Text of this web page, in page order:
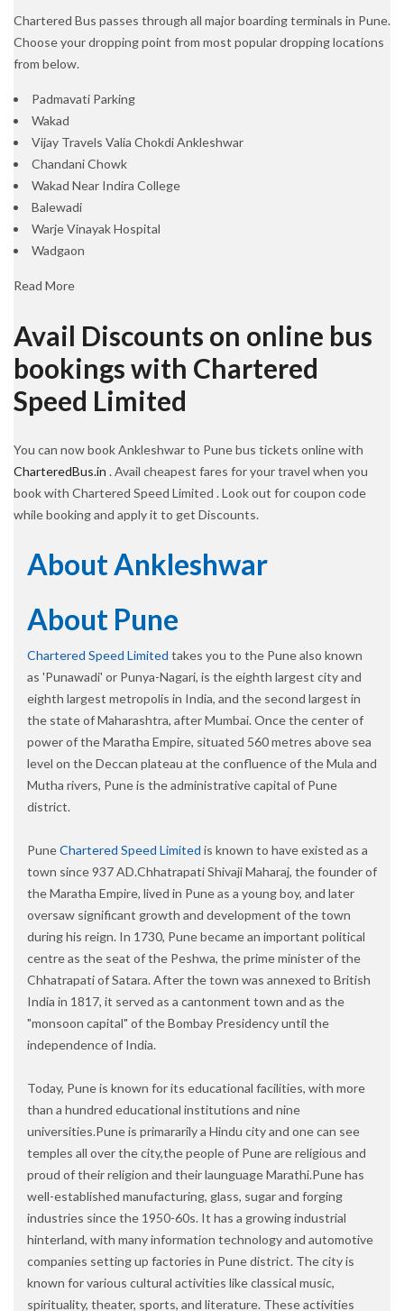
Chartered Bus passes through all major boarding terminals in Pune.
Choose your dropping point from most popular dropping locations
from below.
Padmavati Parking
Wakad
Vijay Travels Valia Chokdi Ankleshwar
Chandani Chowk
Wakad Near Indira College
Balewadi
Warje Vinayak Hospital
Wadgaon
Read More
Avail Discounts on online bus
bookings with Chartered
Speed Limited
You can now book Ankleshwar to Pune bus tickets online with
CharteredBus.in . Avail cheapest fares for your travel when you
book with Chartered Speed Limited . Look out for coupon code
while booking and apply it to get Discounts.
About Ankleshwar
About Pune
Chartered Speed Limited takes you to the Pune also known
as 'Punawadi' or Punya-Nagari, is the eighth largest city and
eighth largest metropolis in India, and the second largest in
the state of Maharashtra, after Mumbai. Once the center of
power of the Maratha Empire, situated 560 metres above sea
level on the Deccan plateau at the confluence of the Mula and
Mutha rivers, Pune is the administrative capital of Pune
district.
PuneChartered Speed Limited is known to have existed as a
town since 937 AD.Chhatrapati Shivaji Maharaj, the founder of
the Maratha Empire, lived in Pune as a young boy, and later
oversaw significant growth and development of the town
during his reign. In 1730, Pune became an important political
centre as the seat of the Peshwa, the prime minister of the
Chhatrapati of Satara. After the town was annexed to British
India in 1817, it served as a cantonment town and as the
"monsoon capital" of the Bombay Presidency until the
independence of India.
Today, Pune is known for its educational facilities, with more
than a hundred educational institutions and nine
universities.Pune is primararily a Hindu city and one can see
temples all over the city,the people of Pune are religious and
proud of their religion and their launguage Marathi.Pune has
well-established manufacturing, glass, sugar and forging
industries since the 1950-60s. It has a growing industrial
hinterland, with many information technology and automotive
companies setting up factories in Pune district. The city is
known for various cultural activities like classical music,
spirituality, theater, sports, and literature. These activities